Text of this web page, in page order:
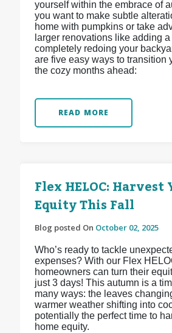
yourself within the embrace of
you want to make subtle
home with pumpkins or take
larger renovations like adding
completely redoing your
are five easy ways to transition
the cozy months ahead:
READ MORE
Flex HELOC: Harvest
Equity This Fall
Blog posted On October 02, 2025
Who’s ready to tackle
expenses? With our Flex
homeowners can turn their
just 3 days! This autumn is a
many ways: the leaves
warmer weather shifting into
potentially the perfect time to
home equity.